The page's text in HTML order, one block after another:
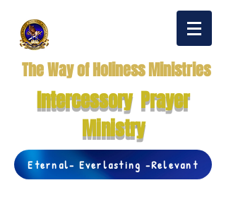
The Way of Holiness Ministries
Intercessory Prayer
Ministry
Eternal- Everlasting -Relevant